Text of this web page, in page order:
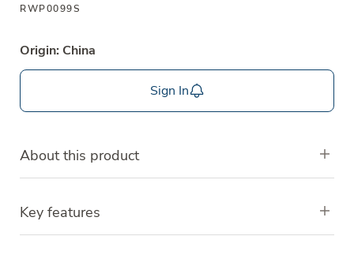
RWP0099S
Origin: China
Sign In
About this product
Key features